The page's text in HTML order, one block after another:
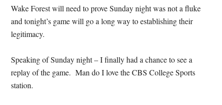
Wake Forest will need to prove Sunday night was not a fluke
and tonight’s game will go a long way to establishing their
legitimacy.
Speaking of Sunday night – I finally had a chance to see a
replay of the game. Man do I love the CBS College Sports
station.